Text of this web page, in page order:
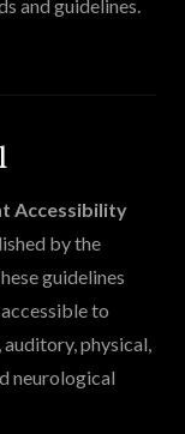
and guidelines.
Accessibility
by the
guidelines
to
physical,
neurological